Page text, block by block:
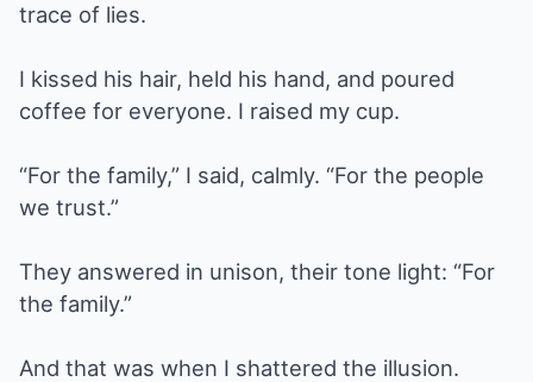
trace of lies.
I kissed his hair, held his hand, and poured
coffee for everyone. I raised my cup.
“For the family,” I said, calmly. “For the people
we trust.”
They answered in unison, their tone light: “For
the family.”
And that was when I shattered the illusion.